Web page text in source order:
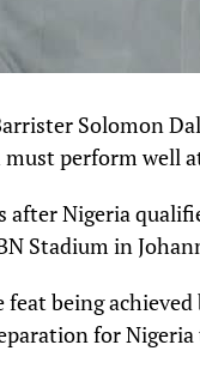
Solomon
must perform well
after Nigeria
Stadium in
feat being
for